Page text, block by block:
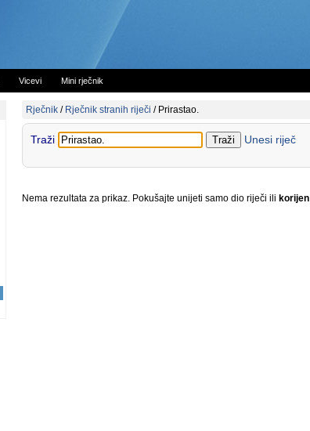
Vicevi Mini rječnik
Rječnik / Rječnik stranih riječi / Prirastao.
Traži Unesi riječ
Nema rezultata za prikaz. Pokušajte unijeti samo dio riječi ili korijen